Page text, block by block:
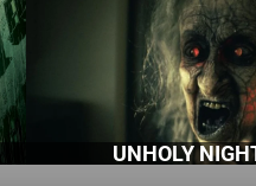
UNHOLY